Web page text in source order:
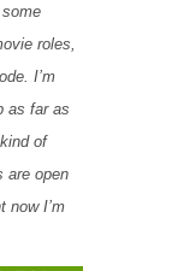
some
roles,
I’m
as far as
of
are open
now I’m